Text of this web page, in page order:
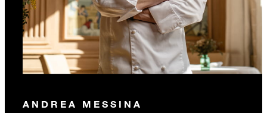
ANDREA MESSINA